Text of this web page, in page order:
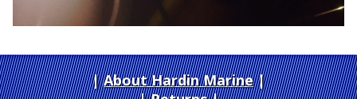
About Hardin Marine|